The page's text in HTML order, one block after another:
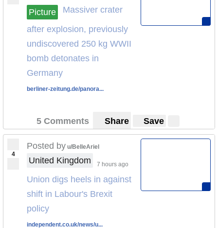
News articles:
HELL IS COMING
Forecasts:
Pictures:
Picture
Massiver crater
after explosion, previously
undiscovered 250 kg WWII
bomb detonates in
Germany
berliner-zeitung.de/panora...
5 Comments Share Save
4
Posted by u/BelleAriel
United Kingdom 7 hours ago
Union digs heels in against
shift in Labour's Brexit
policy
independent.co.uk/news/u...